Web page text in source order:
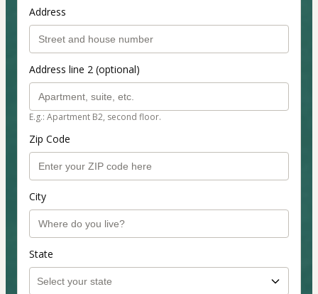
Address
Address line 2 (optional)
E.g.: Apartment B2, second floor.
Zip Code
City
State